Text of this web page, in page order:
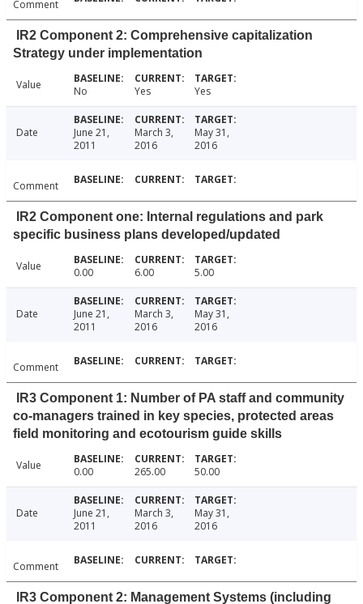
Comment
IR2 Component 2: Comprehensive capitalization
Strategy under implementation
Value No Yes Yes
Date
June 21,
2011
March 3,
2016
May 31,
2016
Comment
IR2 Component one: Internal regulations and park
specific business plans developed/updated
Value 0.00 6.00 5.00
Date
June 21,
2011
March 3,
2016
May 31,
2016
Comment
IR3 Component 1: Number of PA staff and community
co-managers trained in key species, protected areas
field monitoring and ecotourism guide skills
Value 0.00 265.00 50.00
Date
June 21,
2011
March 3,
2016
May 31,
2016
Comment
IR3 Component 2: Management Systems (including